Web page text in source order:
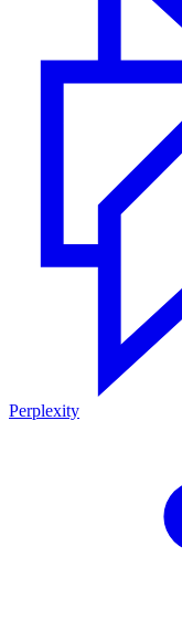
Perplexity